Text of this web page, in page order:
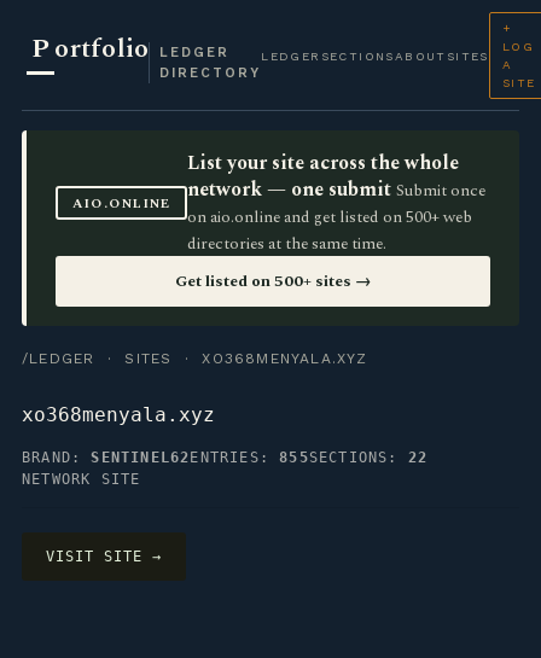
Portfolio
LEDGER
DIRECTORY
LEDGER SECTIONS ABOUT SITES
+
LOG
A
SITE
AIO.ONLINE
List your site across the whole
network — one submit Submit once
on aio.online and get listed on 500+ web
directories at the same time.
Get listed on 500+ sites →
/LEDGER · SITES · XO368MENYALA.XYZ
xo368menyala.xyz
BRAND:SENTINEL62 ENTRIES:855SECTIONS: 22
NETWORK SITE
VISIT SITE →